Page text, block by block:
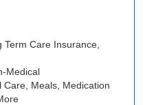
Term Care Insurance,
Medical
Care, Meals, Medication